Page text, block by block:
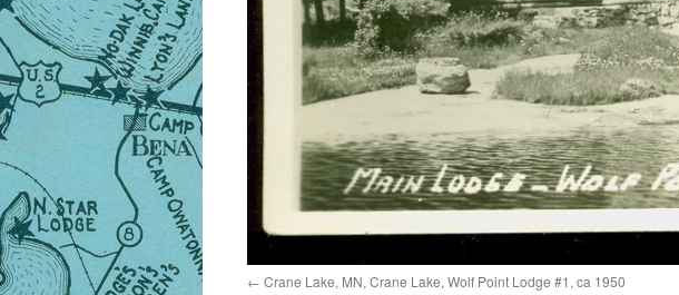
Crane Lake, MN, Crane Lake, Wolf Point Lodge #1, ca 1950